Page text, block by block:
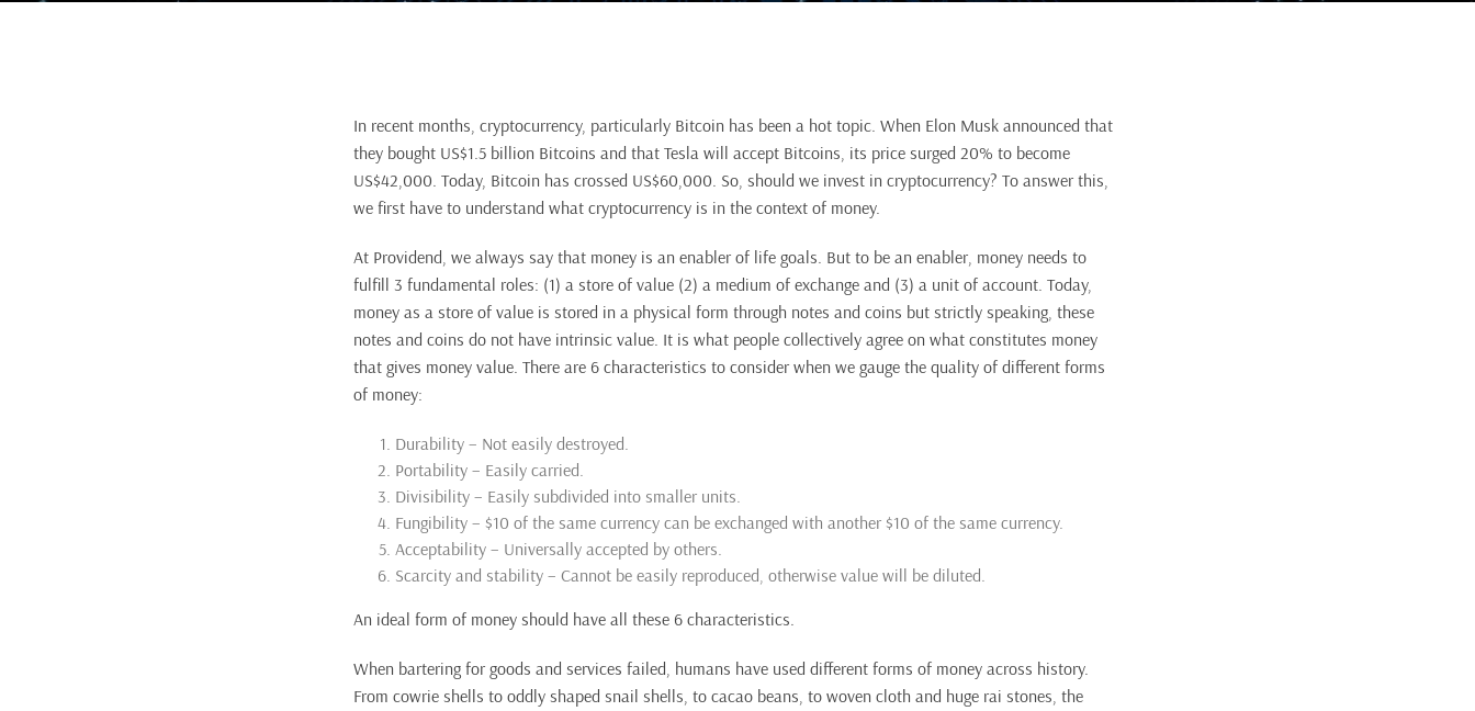
In recent months, cryptocurrency, particularly Bitcoin has been a hot topic. When Elon Musk announced that
they bought US$1.5 billion Bitcoins and that Tesla will accept Bitcoins, its price surged 20% to become
US$42,000. Today, Bitcoin has crossed US$60,000. So, should we invest in cryptocurrency? To answer this,
we first have to understand what cryptocurrency is in the context of money.
At Providend, we always say that money is an enabler of life goals. But to be an enabler, money needs to
fulfill 3 fundamental roles: (1) a store of value (2) a medium of exchange and (3) a unit of account. Today,
money as a store of value is stored in a physical form through notes and coins but strictly speaking, these
notes and coins do not have intrinsic value. It is what people collectively agree on what constitutes money
that gives money value. There are 6 characteristics to consider when we gauge the quality of different forms
of money:
Durability – Not easily destroyed.
Portability – Easily carried.
Divisibility – Easily subdivided into smaller units.
Fungibility – $10 of the same currency can be exchanged with another $10 of the same currency.
Acceptability – Universally accepted by others.
Scarcity and stability – Cannot be easily reproduced, otherwise value will be diluted.
An ideal form of money should have all these 6 characteristics.
When bartering for goods and services failed, humans have used different forms of money across history.
From cowrie shells to oddly shaped snail shells, to cacao beans, to woven cloth and huge rai stones, the